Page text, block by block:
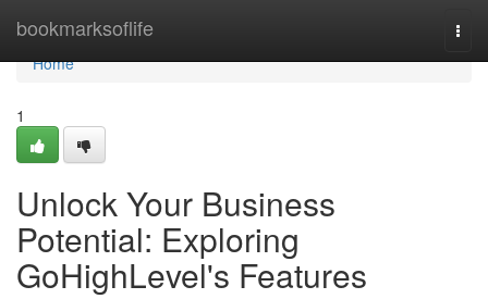
bookmarksoflife
Home
Home
1
Unlock Your Business
Potential: Exploring
GoHighLevel's Features